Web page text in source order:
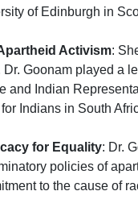
of Edinburgh in
Activism:
Dr. Goonam played a
and Indian
Indians in South
for Equality: Dr.
policies of
to the cause of